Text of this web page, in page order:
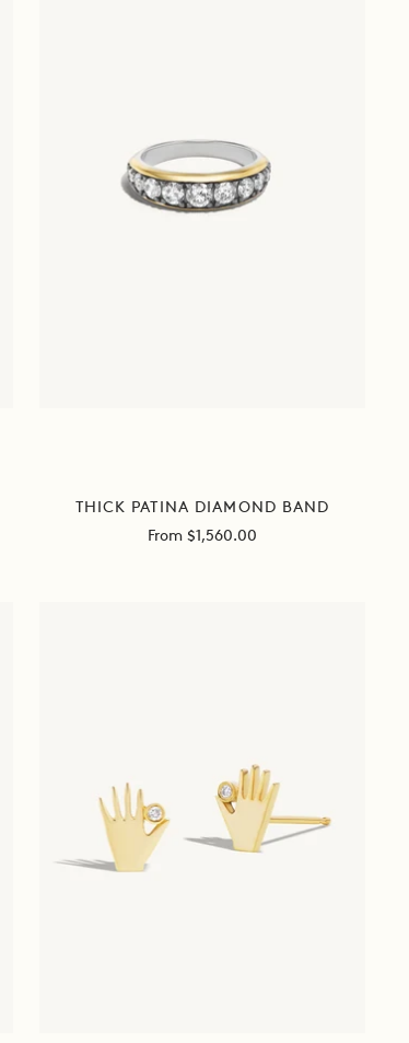
THICK PATINA DIAMOND BAND
Sale
From $1,560.00